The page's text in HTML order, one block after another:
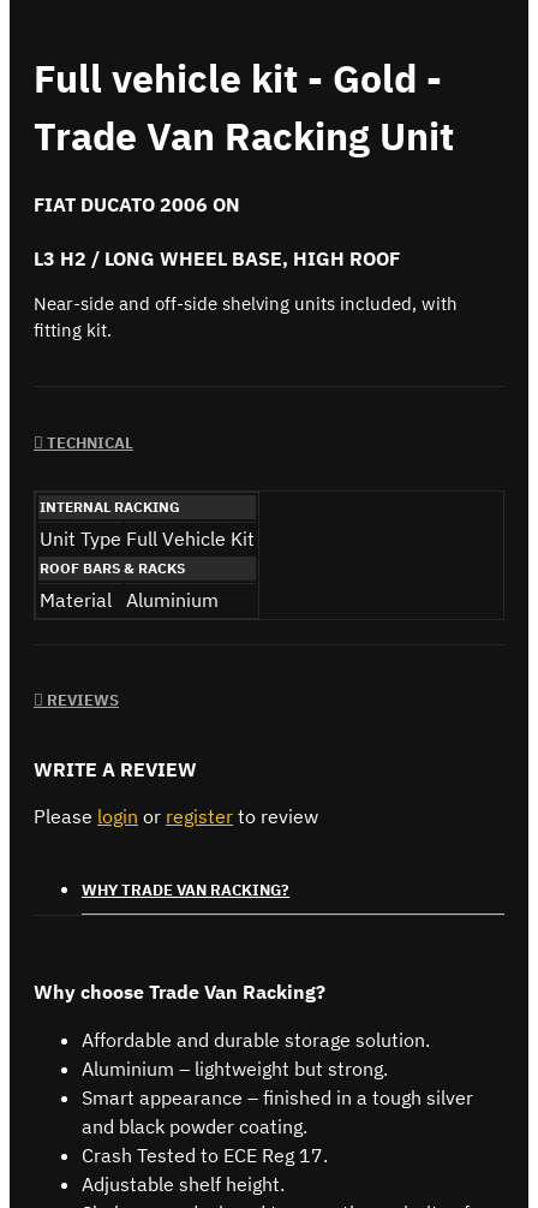
Full vehicle kit - Gold -
Trade Van Racking Unit
FIAT DUCATO 2006 ON
L3 H2 / LONG WHEEL BASE, HIGH ROOF
Near-side and off-side shelving units included, with
fitting kit.
TECHNICAL
INTERNAL RACKING
Unit Type Full Vehicle Kit
ROOF BARS & RACKS
Material Aluminium
REVIEWS
WRITE A REVIEW
Please login or register to review
WHY TRADE VAN RACKING?
Why choose Trade Van Racking?
Affordable and durable storage solution.
Aluminium – lightweight but strong.
Smart appearance – finished in a tough silver
and black powder coating.
Crash Tested to ECE Reg 17.
Adjustable shelf height.